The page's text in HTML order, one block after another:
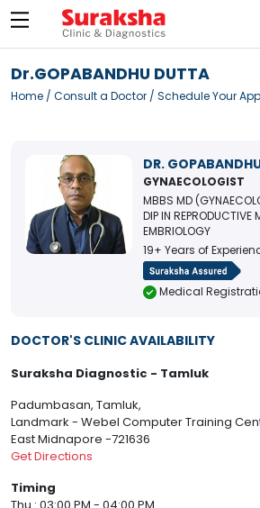
Dr.GOPABANDHU DUTTA
Home / Consult a Doctor / Schedule Your
DR.
GYNAECOLOGIST
MBBS MD
DIP IN REPRODUCTIVE
EMBRIOLOGY
19+ Years of
Medical
DOCTOR'S CLINIC AVAILABILITY
Suraksha Diagnostic - Tamluk
Padumbasan, Tamluk,
Landmark - Webel Computer Training
East Midnapore -721636
Get Directions
Timing